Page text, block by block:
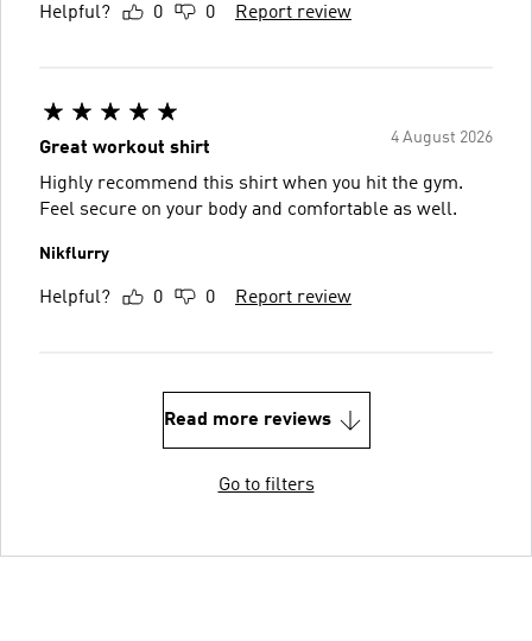
Helpful? 0 0 Report review
4 August 2026
Great workout shirt
Highly recommend this shirt when you hit the gym.
Feel secure on your body and comfortable as well.
Nikflurry
Helpful? 0 0 Report review
Read more reviews
Go to filters